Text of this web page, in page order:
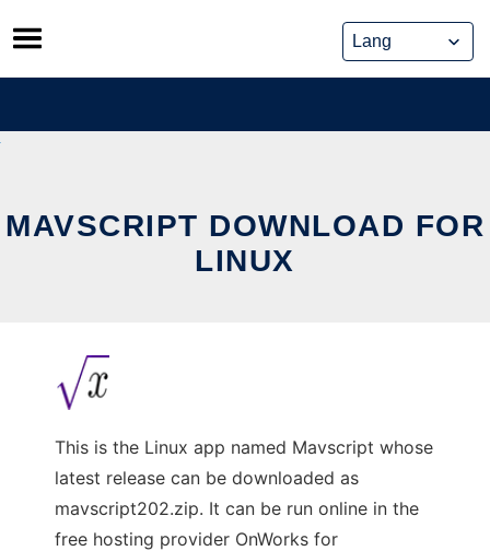
Skip
to
content
MAVSCRIPT DOWNLOAD FOR
LINUX
This is the Linux app named Mavscript whose
latest release can be downloaded as
mavscript202.zip. It can be run online in the
free hosting provider OnWorks for